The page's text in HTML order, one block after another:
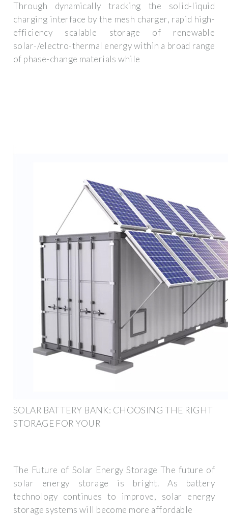
Through dynamically tracking the solid-liquid
charging interface by the mesh charger, rapid high-
efficiency scalable storage of renewable
solar-/electro-thermal energy within a broad range
of phase-change materials while
SOLAR BATTERY BANK: CHOOSING THE RIGHT
STORAGE FOR YOUR
The Future of Solar Energy Storage The future of
solar energy storage is bright. As battery
technology continues to improve, solar energy
storage systems will become more affordable